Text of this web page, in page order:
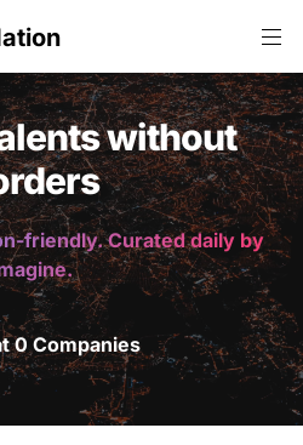
without
friendly. Curated daily by
0 Companies